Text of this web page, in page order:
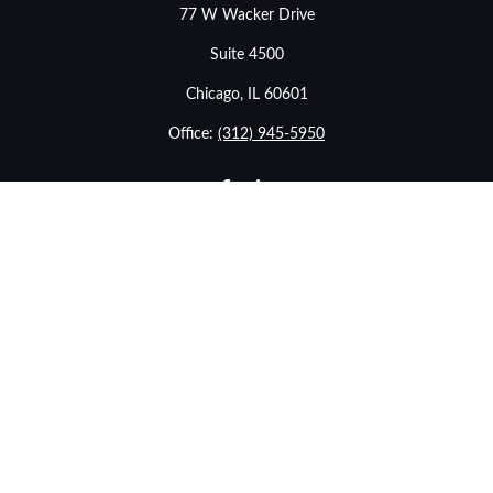
77 W Wacker Drive
Suite 4500
Chicago, IL 60601
Office: (312) 945-5950